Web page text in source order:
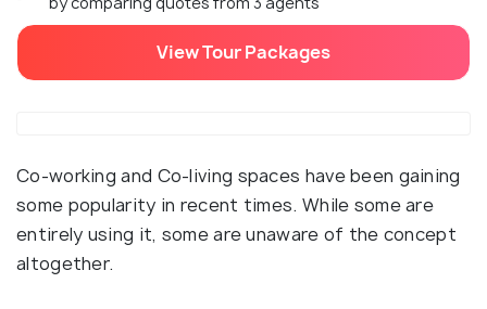
View Tour Packages
Co-working and Co-living spaces have been gaining
some popularity in recent times. While some are
entirely using it, some are unaware of the concept
altogether.